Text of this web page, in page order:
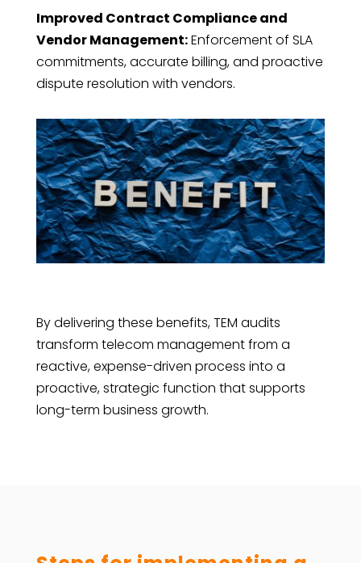
Improved Contract Compliance and
Vendor Management:Enforcement of SLA
commitments, accurate billing, and proactive
dispute resolution with vendors.
By delivering these benefits, TEM audits
transform telecom management from a
reactive, expense-driven process into a
proactive, strategic function that supports
long-term business growth.